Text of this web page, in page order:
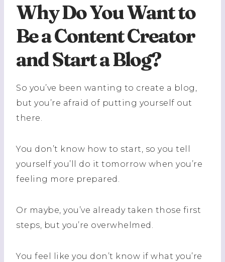
Why Do You Want to
Be a Content Creator
and Start a Blog?
So you’ve been wanting to create a blog,
but you’re afraid of putting yourself out
there.
You don’t know how to start, so you tell
yourself you’ll do it tomorrow when you’re
feeling more prepared.
Or maybe, you’ve already taken those first
steps, but you’re overwhelmed.
You feel like you don’t know if what you’re